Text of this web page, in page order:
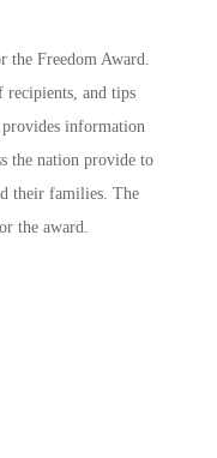
the Freedom Award.
recipients, and tips
provides information
the nation provide to
their families. The
the award.